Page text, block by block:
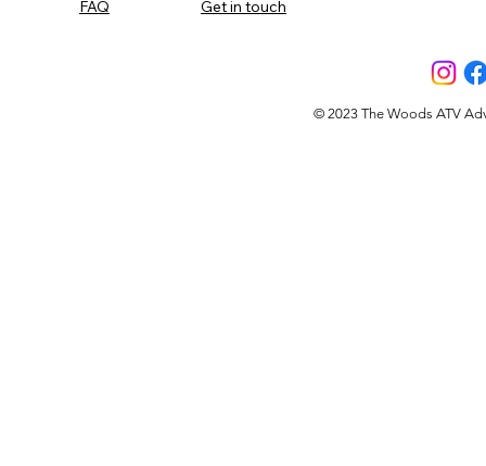
FAQ
Get in touch
© 2023 The Woods ATV